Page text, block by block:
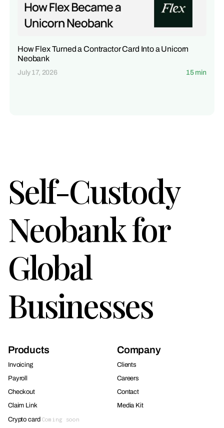
How Flex Turned a Contractor Card Into a Unicorn
Neobank
July 17, 2026 15 min
Self-Custody
Neobank for
Global
Businesses
Products
Invoicing
Payroll
Checkout
Claim Link
Crypto card Coming soon
Company
Clients
Careers
Contact
Media Kit